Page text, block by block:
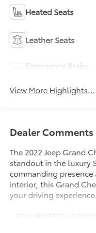
Heated Seats
Leather Seats
Emergency Brake
View More Highlights...
Dealer Comments
The 2022 Jeep Grand
standout in the luxury
commanding
interior, this Grand
your driving experience.
- ADV PROTECH